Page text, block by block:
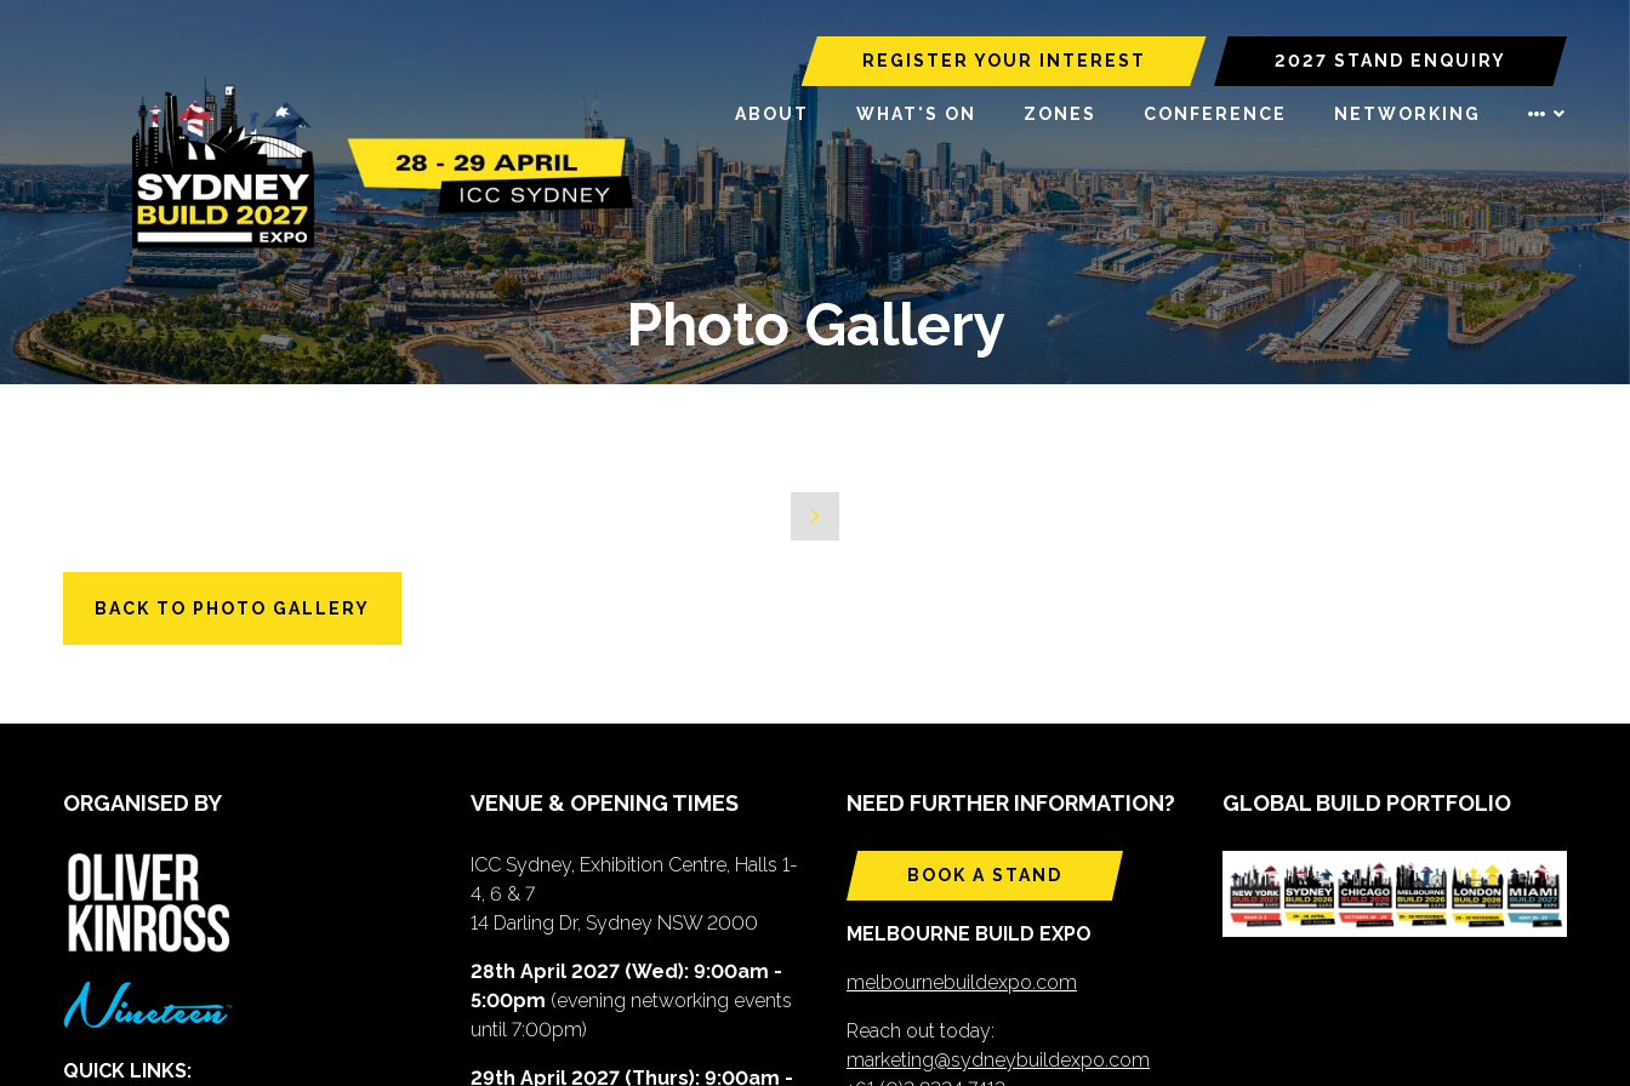
REGISTER YOUR INTEREST 2027 STAND ENQUIRY
ABOUT WHAT'S ON ZONES CONFERENCE NETWORKING
Photo Gallery
BACK TO PHOTO GALLERY
ORGANISED BY
QUICK LINKS:
VENUE & OPENING TIMES
ICC Sydney, Exhibition Centre, Halls 1-
4, 6 & 7
14 Darling Dr, Sydney NSW 2000
28th April 2027 (Wed): 9:00am -
5:00pm (evening networking events
until 7:00pm)
29th April 2027 (Thurs): 9:00am -
NEED FURTHER INFORMATION?
BOOK A STAND
MELBOURNE BUILD EXPO
melbournebuildexpo.com
Reach out today:
marketing@sydneybuildexpo.com
GLOBAL BUILD PORTFOLIO